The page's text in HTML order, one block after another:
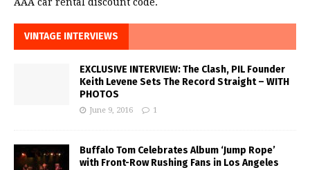
VINTAGE INTERVIEWS
EXCLUSIVE INTERVIEW: The Clash, PIL Founder
Keith Levene Sets The Record Straight – WITH
PHOTOS
June 9, 2016 1
Buffalo Tom Celebrates Album ‘Jump Rope’
with Front-Row Rushing Fans in Los Angeles